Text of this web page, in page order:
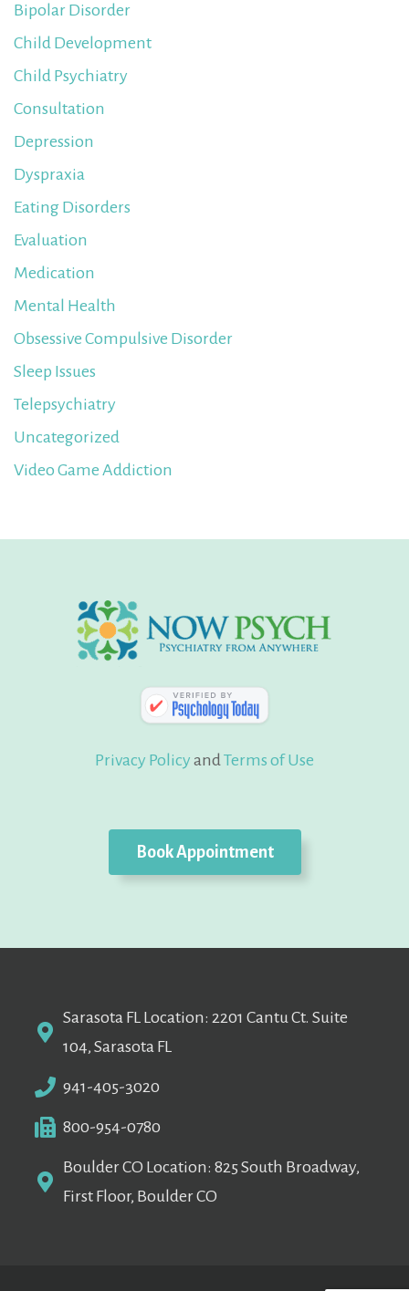
Bipolar Disorder
Child Development
Child Psychiatry
Consultation
Depression
Dyspraxia
Eating Disorders
Evaluation
Medication
Mental Health
Obsessive Compulsive Disorder
Sleep Issues
Telepsychiatry
Uncategorized
Video Game Addiction
Privacy Policy andTerms of Use
Book Appointment
Sarasota FL Location: 2201 Cantu Ct. Suite
104, Sarasota FL
941-405-3020
800-954-0780
Boulder CO Location: 825 South Broadway,
First Floor, Boulder CO